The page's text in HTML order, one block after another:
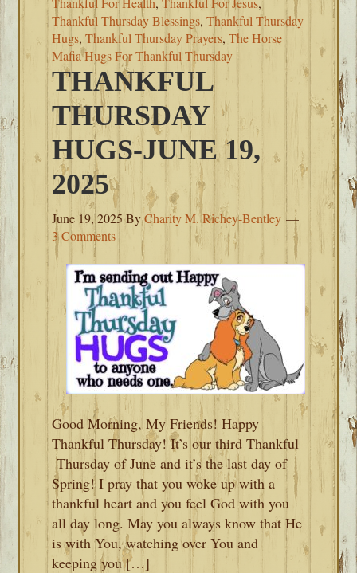
Thankful Thursday Blessings,Thankful Thursday
Hugs,Thankful Thursday Prayers,The Horse
Mafia Hugs For Thankful Thursday
THANKFUL
THURSDAY
HUGS-JUNE 19,
2025
June 19, 2025ByCharity M. Richey-Bentley
3 Comments
Good Morning, My Friends! Happy
Thankful Thursday! It’s our third Thankful
Thursday of June and it’s the last day of
Spring! I pray that you woke up with a
thankful heart and you feel God with you
all day long. May you always know that He
is with You, watching over You and
keeping you […]